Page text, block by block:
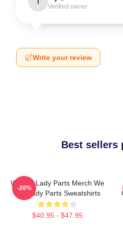
Verified owner
Write your review
Best sellers
We Are Lady Parts Merch We
Are Lady Parts Sweatshirts
$40.95 - $47.95
-20%